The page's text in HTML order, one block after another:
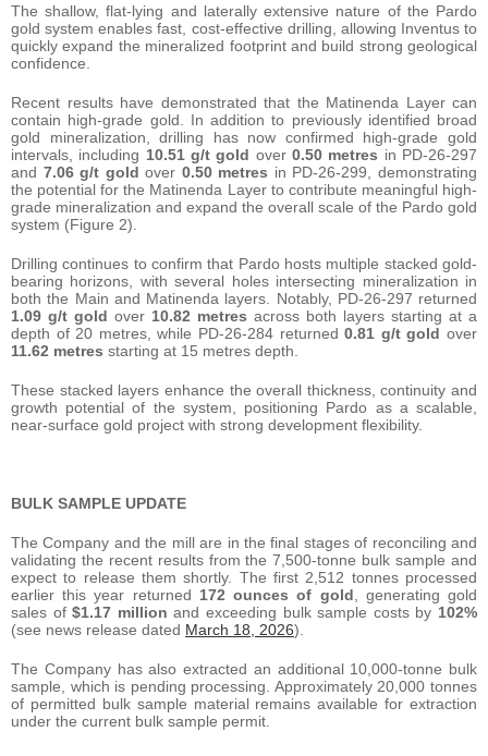
The shallow, flat-lying and laterally extensive nature of the Pardo
gold system enables fast, cost-effective drilling, allowing Inventus to
quickly expand the mineralized footprint and build strong geological
confidence.
Recent results have demonstrated that the Matinenda Layer can
contain high-grade gold. In addition to previously identified broad
gold mineralization, drilling has now confirmed high-grade gold
intervals, including 10.51 g/t gold over0.50 metres in PD-26-297
and 7.06 g/t gold over 0.50 metres in PD-26-299, demonstrating
the potential for the Matinenda Layer to contribute meaningful high-
grade mineralization and expand the overall scale of the Pardo gold
system (Figure 2).
Drilling continues to confirm that Pardo hosts multiple stacked gold-
bearing horizons, with several holes intersecting mineralization in
both the Main and Matinenda layers. Notably, PD-26-297 returned
1.09 g/t gold over 10.82 metres across both layers starting at a
depth of 20 metres, while PD-26-284 returned0.81 g/t gold over
11.62 metres starting at 15 metres depth.
These stacked layers enhance the overall thickness, continuity and
growth potential of the system, positioning Pardo as a scalable,
near-surface gold project with strong development flexibility.
BULK SAMPLE UPDATE
The Company and the mill are in the final stages of reconciling and
validating the recent results from the 7,500-tonne bulk sample and
expect to release them shortly. The first 2,512 tonnes processed
earlier this year returned 172 ounces of gold , generating gold
sales of$1.17 million and exceeding bulk sample costs by 102%
(see news release dated March 18, 2026).
The Company has also extracted an additional 10,000-tonne bulk
sample, which is pending processing. Approximately 20,000 tonnes
of permitted bulk sample material remains available for extraction
under the current bulk sample permit.